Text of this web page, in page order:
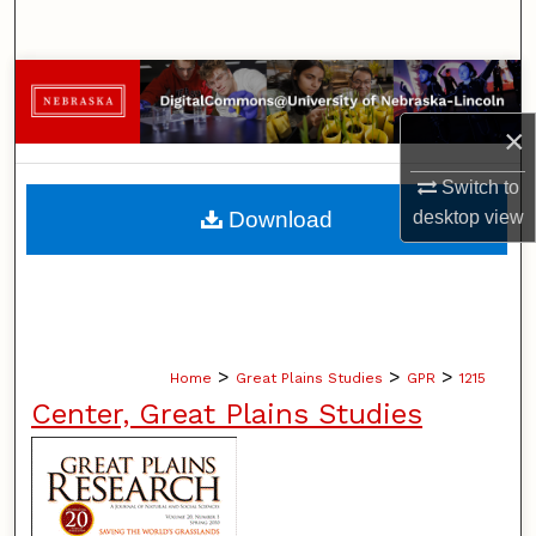
×
Switch to
desktopview
Browse Collections
My Account
About
Home > Great Plains Studies > GPR > 1215
Center, Great Plains Studies
Download